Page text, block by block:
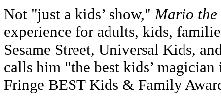
Not "just a kids’ show,"Mario
experience for adults, kids,
Sesame Street, Universal Kids,
calls him "the best kids’
Fringe BEST Kids & Family